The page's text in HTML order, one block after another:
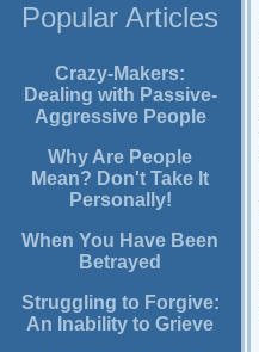
Popular Articles
Crazy-Makers:
Dealing with Passive-
Aggressive People
Why Are People
Mean? Don't Take It
Personally!
When You Have Been
Betrayed
Struggling to Forgive:
An Inability to Grieve